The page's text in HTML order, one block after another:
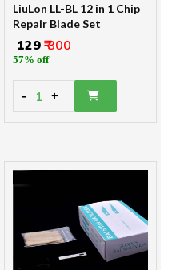
LiuLon LL-BL 12 in 1 Chip
Repair Blade Set
₹ 129₹ 300
57% off
- 1 +